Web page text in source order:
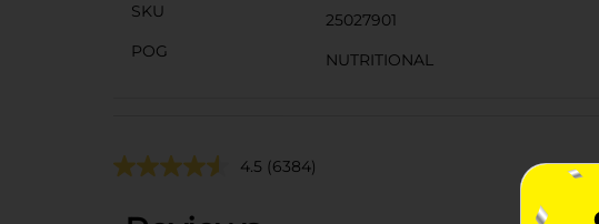
SKU
25027901
POG
NUTRITIONAL
4.5 (6384)